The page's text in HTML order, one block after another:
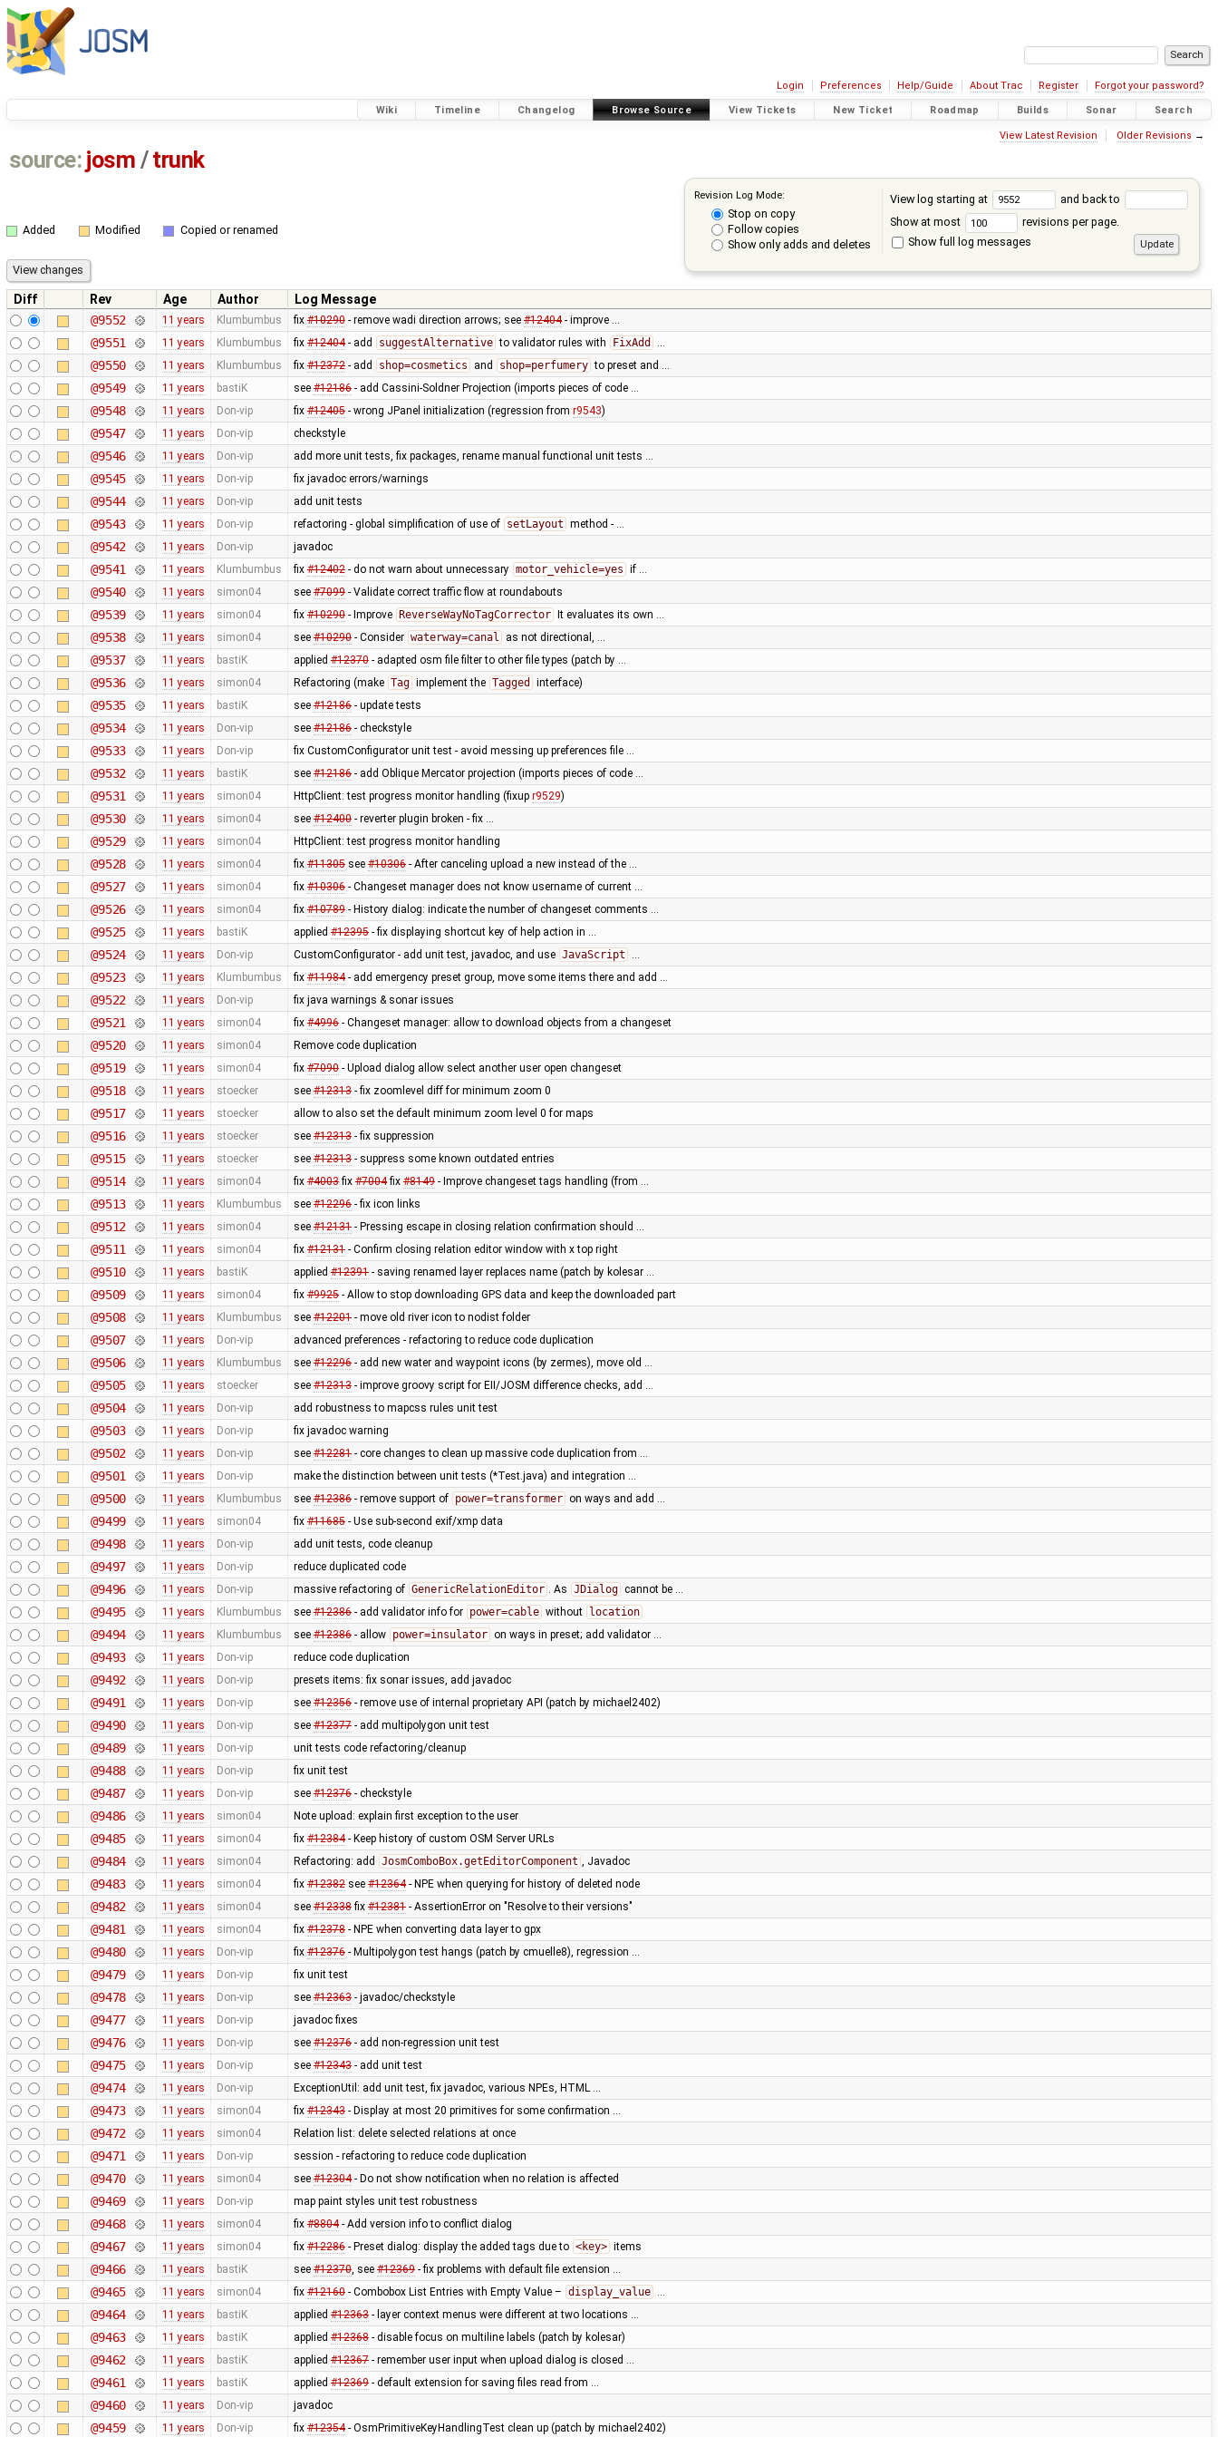
Login Preferences Help/Guide About Trac Register Forgot your password?
Wiki Timeline Changelog Browse Source View Tickets New Ticket Roadmap Builds Sonar Search
View Latest Revision Older Revisions →
source: josm / trunk
Revision Log Mode:
Stop on copy
Follow copies
Show only adds and deletes
View log starting at
and back to
Show at most
revisions per page.
Show full log messages
Added Modified Copied or renamed
Diff Rev Age Author
Log Message
@9552
11 years Klumbumbus fix #10290- remove wadi direction arrows; see #12404- improve …
@9551 11 years Klumbumbus fix #12404- add suggestAlternative to validator rules with FixAdd …
@9550 11 years Klumbumbus fix #12372- add shop=cosmetics and shop=perfumery to preset and …
@9549 11 years bastiK see #12186- add Cassini-Soldner Projection (imports pieces of code …
@9548 11 years Don-vip fix #12405- wrong JPanel initialization (regression from r9543)
@9547 11 years Don-vip checkstyle
@9546 11 years Don-vip add more unit tests, fix packages, rename manual functional unit tests …
@9545 11 years Don-vip fix javadoc errors/warnings
@9544 11 years Don-vip add unit tests
@9543 11 years Don-vip refactoring - global simplification of use of setLayout method - …
@9542 11 years Don-vip javadoc
@9541 11 years Klumbumbus fix #12402- do not warn about unnecessary motor_vehicle=yes if …
@9540 11 years simon04 see #7099- Validate correct traffic flow at roundabouts
@9539 11 years simon04 fix #10290- Improve ReverseWayNoTagCorrector It evaluates its own …
@9538 11 years simon04 see #10290- Consider waterway=canal as not directional, …
@9537 11 years bastiK applied #12370- adapted osm file filter to other file types (patch by …
@9536 11 years simon04 Refactoring (make Tag implement the Tagged interface)
@9535 11 years bastiK see #12186- update tests
@9534 11 years Don-vip see #12186- checkstyle
@9533 11 years Don-vip fix CustomConfigurator unit test - avoid messing up preferences file …
@9532 11 years bastiK see #12186- add Oblique Mercator projection (imports pieces of code …
@9531 11 years simon04 HttpClient: test progress monitor handling (fixup r9529)
@9530 11 years simon04 see #12400- reverter plugin broken - fix …
@9529 11 years simon04 HttpClient: test progress monitor handling
@9528 11 years simon04 fix #11305see #10306- After canceling upload a new instead of the …
@9527 11 years simon04 fix #10306- Changeset manager does not know username of current …
@9526 11 years simon04 fix #10789- History dialog: indicate the number of changeset comments …
@9525 11 years bastiK applied #12395- fix displaying shortcut key of help action in …
@9524 11 years Don-vip CustomConfigurator - add unit test, javadoc, and use JavaScript …
@9523 11 years Klumbumbus fix #11984- add emergency preset group, move some items there and add …
@9522 11 years Don-vip fix java warnings & sonar issues
@9521 11 years simon04 fix #4996- Changeset manager: allow to download objects from a changeset
@9520 11 years simon04 Remove code duplication
@9519 11 years simon04 fix #7090- Upload dialog allow select another user open changeset
@9518 11 years stoecker see #12313- fix zoomlevel diff for minimum zoom 0
@9517 11 years stoecker allow to also set the default minimum zoom level 0 for maps
@9516 11 years stoecker see #12313- fix suppression
@9515 11 years stoecker see #12313- suppress some known outdated entries
@9514 11 years simon04 fix #4003fix #7004fix #8149- Improve changeset tags handling (from …
@9513 11 years Klumbumbus see #12296- fix icon links
@9512 11 years simon04 see #12131- Pressing escape in closing relation confirmation should …
@9511 11 years simon04 fix #12131- Confirm closing relation editor window with x top right
@9510 11 years bastiK applied #12391- saving renamed layer replaces name (patch by kolesar …
@9509 11 years simon04 fix #9925- Allow to stop downloading GPS data and keep the downloaded part
@9508 11 years Klumbumbus see #12201- move old river icon to nodist folder
@9507 11 years Don-vip advanced preferences - refactoring to reduce code duplication
@9506 11 years Klumbumbus see #12296- add new water and waypoint icons (by zermes), move old …
@9505 11 years stoecker see #12313- improve groovy script for EII/JOSM difference checks, add …
@9504 11 years Don-vip add robustness to mapcss rules unit test
@9503 11 years Don-vip fix javadoc warning
@9502 11 years Don-vip see #12281- core changes to clean up massive code duplication from …
@9501 11 years Don-vip make the distinction between unit tests (*Test.java) and integration …
@9500 11 years Klumbumbus see #12386- remove support of power=transformer on ways and add …
@9499 11 years simon04 fix #11685- Use sub-second exif/xmp data
@9498 11 years Don-vip add unit tests, code cleanup
@9497 11 years Don-vip reduce duplicated code
@9496 11 years Don-vip massive refactoring of GenericRelationEditor . As JDialog cannot be …
@9495 11 years Klumbumbus see #12386- add validator info for power=cable without location
@9494 11 years Klumbumbus see #12386- allow power=insulator on ways in preset; add validator …
@9493 11 years Don-vip reduce code duplication
@9492 11 years Don-vip presets items: fix sonar issues, add javadoc
@9491 11 years Don-vip see #12356- remove use of internal proprietary API (patch by michael2402)
@9490 11 years Don-vip see #12377- add multipolygon unit test
@9489 11 years Don-vip unit tests code refactoring/cleanup
@9488 11 years Don-vip fix unit test
@9487 11 years Don-vip see #12376- checkstyle
@9486 11 years simon04 Note upload: explain first exception to the user
@9485 11 years simon04 fix #12384- Keep history of custom OSM Server URLs
@9484 11 years simon04 Refactoring: add JosmComboBox.getEditorComponent , Javadoc
@9483 11 years simon04 fix #12382see #12364- NPE when querying for history of deleted node
@9482 11 years simon04 see #12338fix #12381- AssertionError on "Resolve to their versions"
@9481 11 years simon04 fix #12378- NPE when converting data layer to gpx
@9480 11 years Don-vip fix #12376- Multipolygon test hangs (patch by cmuelle8), regression …
@9479 11 years Don-vip fix unit test
@9478 11 years Don-vip see #12363- javadoc/checkstyle
@9477 11 years Don-vip javadoc fixes
@9476 11 years Don-vip see #12376- add non-regression unit test
@9475 11 years Don-vip see #12343- add unit test
@9474 11 years Don-vip ExceptionUtil: add unit test, fix javadoc, various NPEs, HTML …
@9473 11 years simon04 fix #12343- Display at most 20 primitives for some confirmation …
@9472 11 years simon04 Relation list: delete selected relations at once
@9471 11 years Don-vip session - refactoring to reduce code duplication
@9470 11 years simon04 see #12304- Do not show notification when no relation is affected
@9469 11 years Don-vip map paint styles unit test robustness
@9468 11 years simon04 fix #8804- Add version info to conflict dialog
@9467 11 years simon04 fix #12286- Preset dialog: display the added tags due to <key> items
@9466 11 years bastiK see #12370, see #12369- fix problems with default file extension …
@9465 11 years simon04 fix #12160- Combobox List Entries with Empty Value – display_value …
@9464 11 years bastiK applied #12363- layer context menus were different at two locations …
@9463 11 years bastiK applied #12368- disable focus on multiline labels (patch by kolesar)
@9462 11 years bastiK applied #12367- remember user input when upload dialog is closed …
@9461 11 years bastiK applied #12369- default extension for saving files read from …
@9460 11 years Don-vip javadoc
@9459 11 years Don-vip fix #12354- OsmPrimitiveKeyHandlingTest clean up (patch by michael2402)